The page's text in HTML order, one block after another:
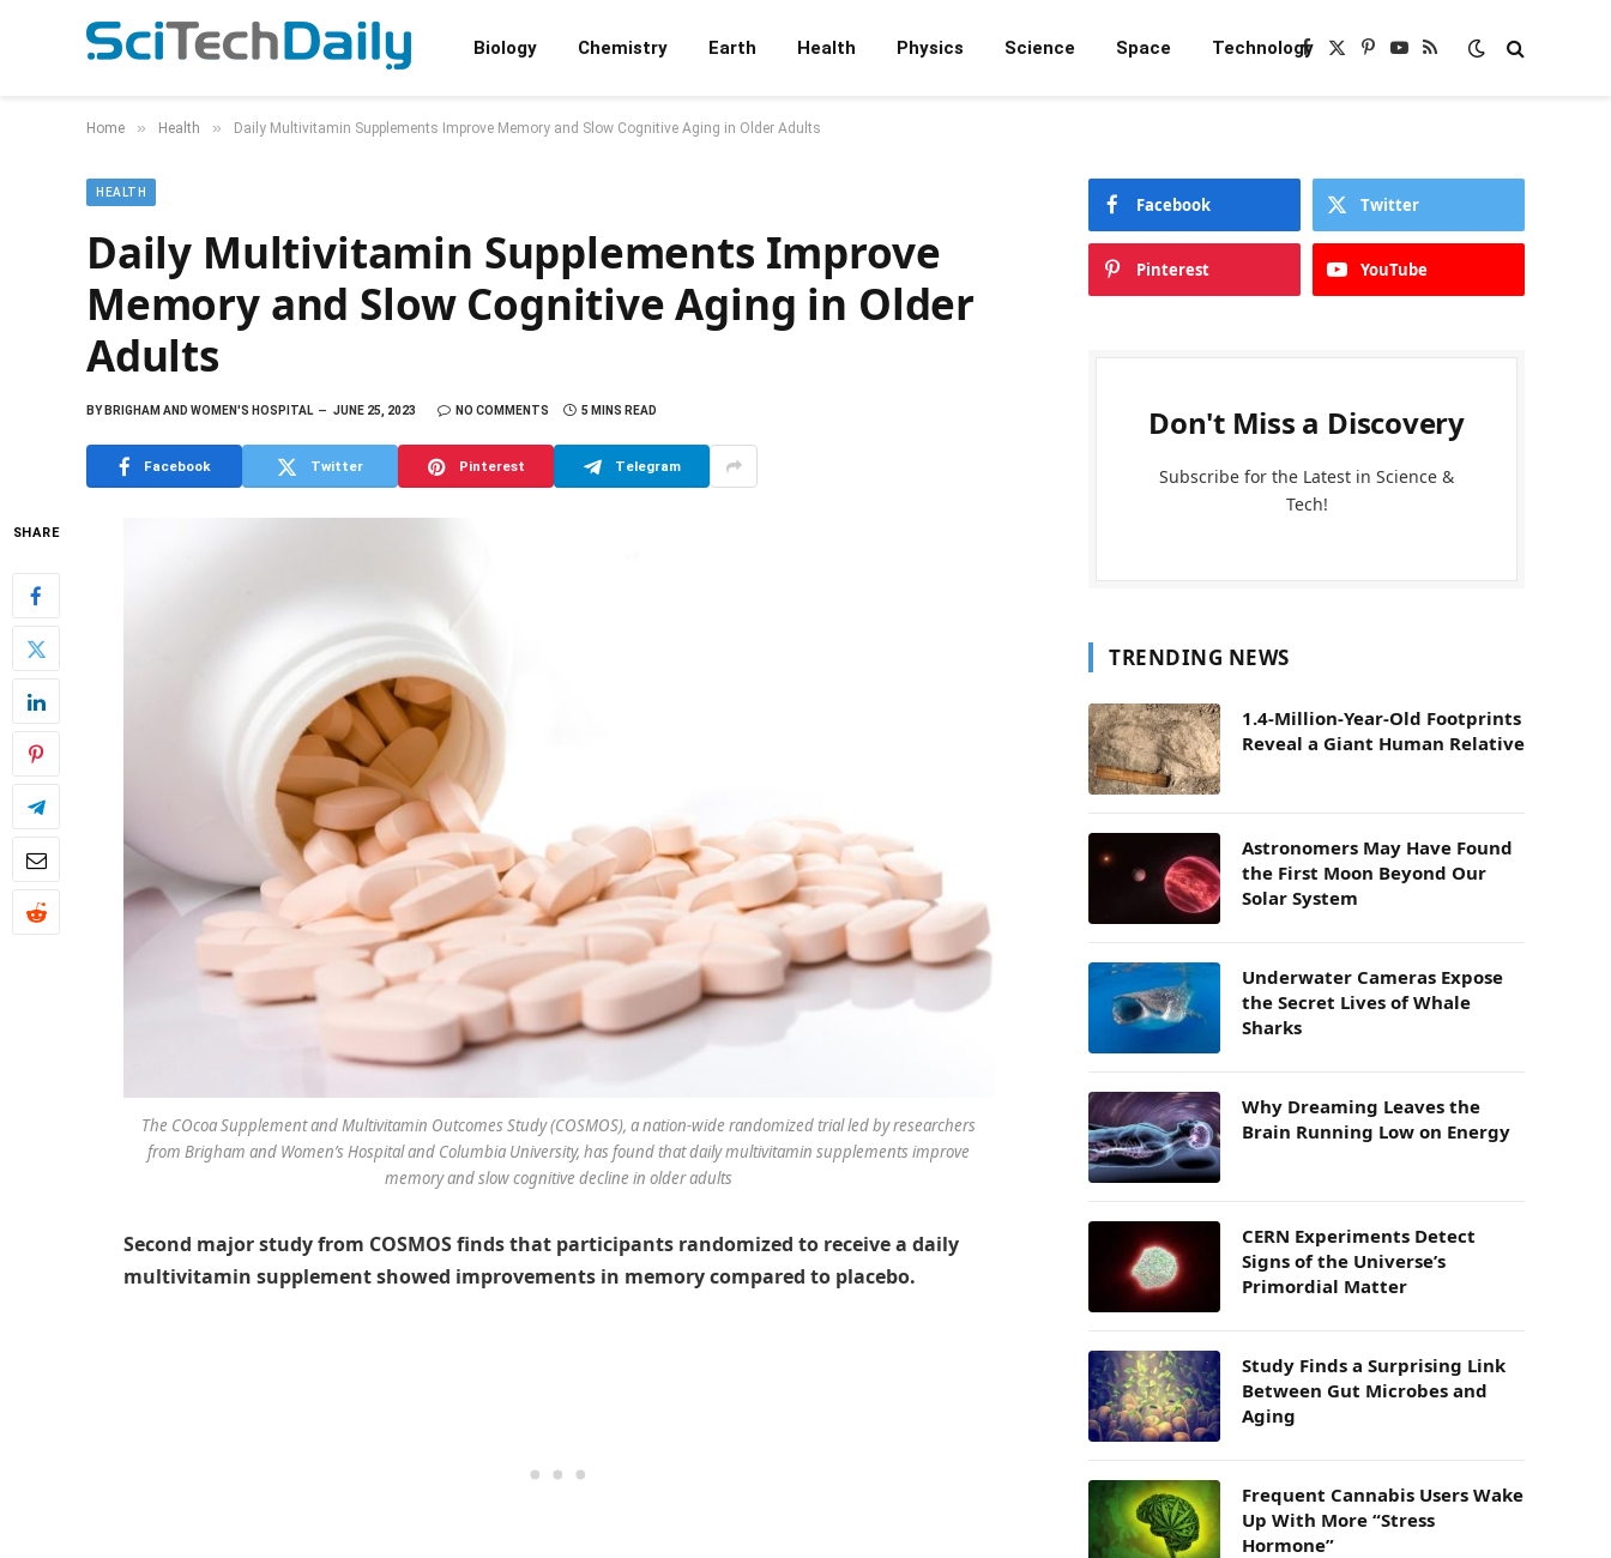
Biology Chemistry Earth Health Physics Science Space TechnologyFacebook
X
Pinterest
YouTube
RSS
Home » Health » Daily Multivitamin Supplements Improve Memory and Slow Cognitive Aging in Older Adults
HEALTH
Daily Multivitamin Supplements Improve
Memory and Slow Cognitive Aging in Older
Adults
BYBRIGHAM AND WOMEN'S HOSPITAL JUNE 25, 2023 NO COMMENTS 5 MINS READ
Facebook Twitter Pinterest Telegram
SHARE
The COcoa Supplement and Multivitamin Outcomes Study (COSMOS), a nation-wide randomized trial led by researchers
from Brigham and Women’s Hospital and Columbia University, has found that daily multivitamin supplements improve
memory and slow cognitive decline in older adults
Second major study from COSMOS finds that participants randomized to receive a daily
multivitamin supplement showed improvements in memory compared to placebo.
Facebook Twitter
Pinterest YouTube
Don't Miss a Discovery
Subscribe for the Latest in Science &
Tech!
TRENDING NEWS
1.4-Million-Year-Old Footprints
Reveal a Giant Human Relative
Astronomers May Have Found
the First Moon Beyond Our
Solar System
Underwater Cameras Expose
the Secret Lives of Whale
Sharks
Why Dreaming Leaves the
Brain Running Low on Energy
CERN Experiments Detect
Signs of the Universe’s
Primordial Matter
Study Finds a Surprising Link
Between Gut Microbes and
Aging
Frequent Cannabis Users Wake
Up With More “Stress
Hormone”